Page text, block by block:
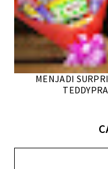
MENJADI